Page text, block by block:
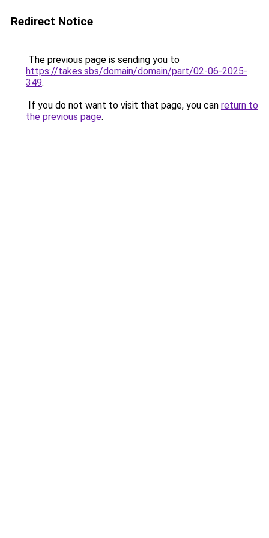
Redirect Notice
The previous page is sending you to
https://takes.sbs/domain/domain/part/02-06-2025-
349.
If you do not want to visit that page, you can return to
the previous page.